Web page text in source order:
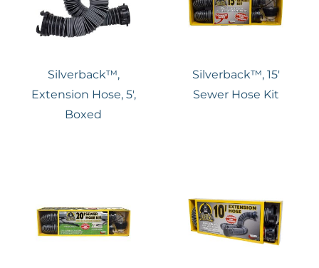
Silverback™,
Extension Hose, 5′,
Boxed
Silverback™, 15′
Sewer Hose Kit